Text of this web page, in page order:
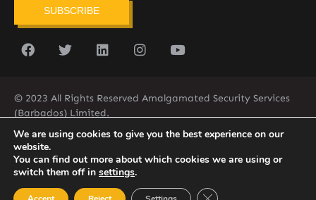
SUBSCRIBE
© 2023 All Rights Reserved Amalgamated Security Services
(Barbados) Limited.
(246) 537-2775
infobarb@asslbarbados.com
We are using cookies to give you the best experience on our
website.
You can find out more about which cookies we are using or
switch them off in settings.
Close GDPR Cookie